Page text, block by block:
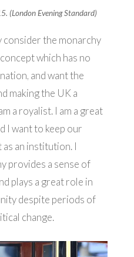
(London Evening Standard)
consider the monarchy
which has no
and want the
making the UK a
a royalist. I am a great
I want to keep our
as an institution. I
provides a sense of
plays a great role in
despite periods of
change.